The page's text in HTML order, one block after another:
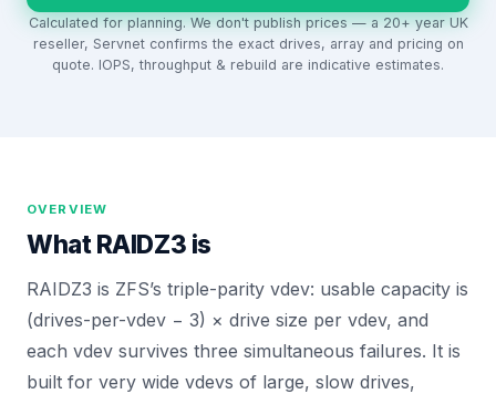
Calculated for planning. We don't publish prices — a 20+ year UK
reseller, Servnet confirms the exact drives, array and pricing on
quote. IOPS, throughput & rebuild are indicative estimates.
OVERVIEW
WhatRAIDZ3 is
RAIDZ3 is ZFS’s triple-parity vdev: usable capacity is
(drives-per-vdev − 3) × drive size per vdev, and
each vdev survives three simultaneous failures. It is
built for very wide vdevs of large, slow drives,